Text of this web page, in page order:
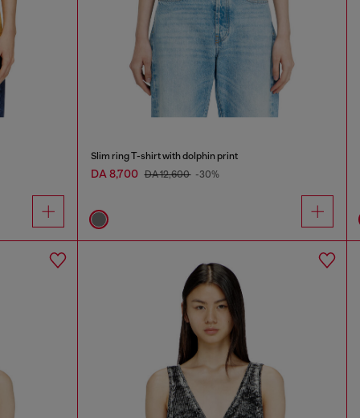
Slim ring T-shirt with dolphin print
DA 8,700 DA 12,600 -30%